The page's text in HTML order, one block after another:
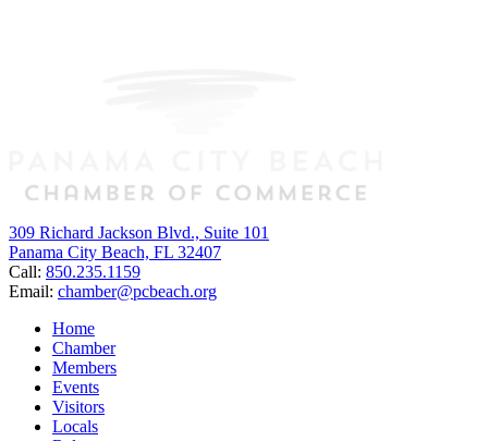
309 Richard Jackson Blvd., Suite 101
Panama City Beach, FL 32407
Call: 850.235.1159
Email: chamber@pcbeach.org
Home
Chamber
Members
Events
Visitors
Locals